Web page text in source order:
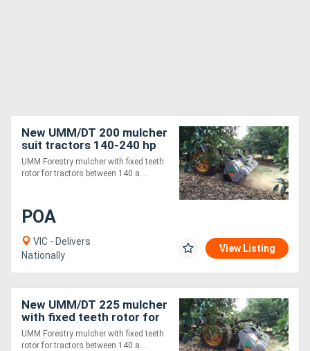
New UMM/DT 200 mulcher
suit tractors 140-240 hp
UMM Forestry mulcher with fixed teeth
rotor for tractors between 140 a....
POA
VIC - Delivers
Nationally
View Listing
New UMM/DT 225 mulcher
with fixed teeth rotor for
tractors between 140 and
240 HP
UMM Forestry mulcher with fixed teeth
rotor for tractors between 140 a....